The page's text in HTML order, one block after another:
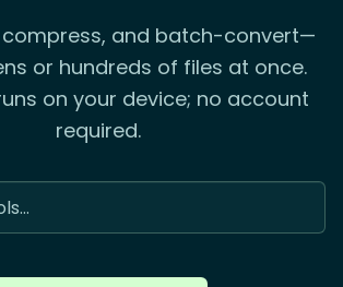
compress, and batch-convert—
or hundreds of files at once.
on your device; no account
required.